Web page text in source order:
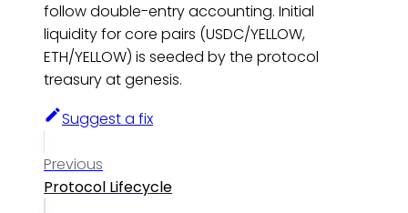
follow double-entry accounting. Initial
liquidity for core pairs (USDC/YELLOW,
ETH/YELLOW) is seeded by the protocol
treasury at genesis.
Suggest a fix
Previous
Protocol Lifecycle